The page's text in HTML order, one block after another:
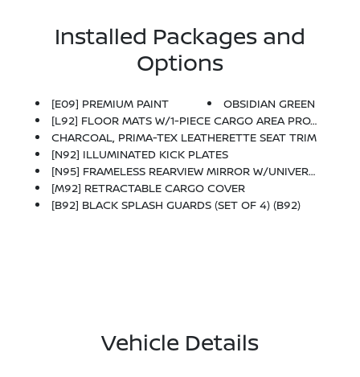
Installed Packages and
Options
[E09] PREMIUM PAINT
OBSIDIAN GREEN
[L92] FLOOR MATS W/1-PIECE CARGO AREA PROTECTOR -inc: Seatback Protector, First Aid Kit
CHARCOAL, PRIMA-TEX LEATHERETTE SEAT TRIM
[N92] ILLUMINATED KICK PLATES
[N95] FRAMELESS REARVIEW MIRROR W/UNIVERSAL REMOTE
[M92] RETRACTABLE CARGO COVER
[B92] BLACK SPLASH GUARDS (SET OF 4) (B92)
Vehicle Details